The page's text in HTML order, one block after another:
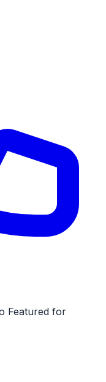
Featured for